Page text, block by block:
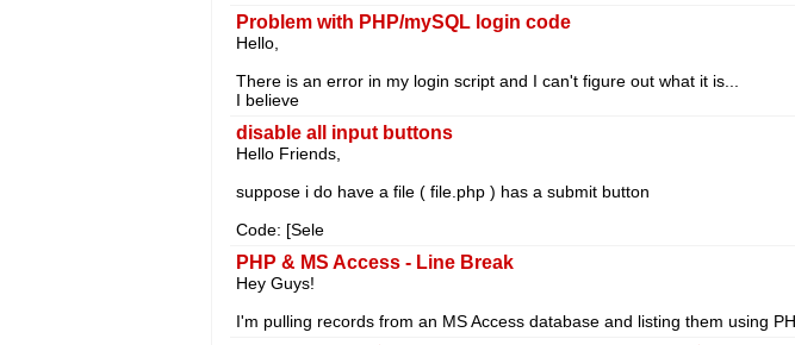
Problem with PHP/mySQL login code
Hello,
There is an error in my login script and I can't figure out what it is...
I believe
disable all input buttons
Hello Friends,
suppose i do have a file ( file.php ) has a submit button
Code: [Sele
PHP & MS Access - Line Break
Hey Guys!
I'm pulling records from an MS Access database and listing them using